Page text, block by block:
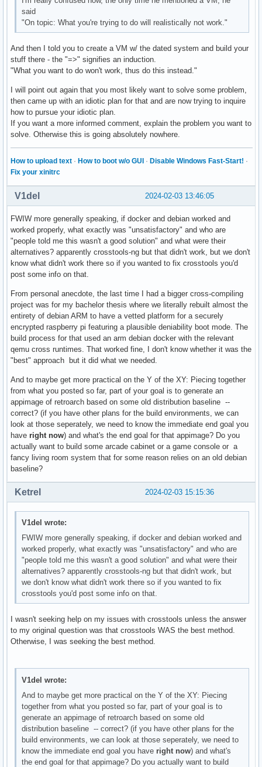
said
"On topic: What you're trying to do will realistically not work."
And then I told you to create a VM w/ the dated system and build your
stuff there - the "=>" signifies an induction.
"What you want to do won't work, thus do this instead."
I will point out again that you most likely want to solve some problem,
then came up with an idiotic plan for that and are now trying to inquire
how to pursue your idiotic plan.
If you want a more informed comment, explain the problem you want to
solve. Otherwise this is going absolutely nowhere.
How to upload text · How to boot w/o GUI · Disable Windows Fast-Start! ·
Fix your xinitrc
2024-02-03 13:46:05
V1del
FWIW more generally speaking, if docker and debian worked and
worked properly, what exactly was "unsatisfactory" and who are
"people told me this wasn't a good solution" and what were their
alternatives? apparently crosstools-ng but that didn't work, but we don't
know what didn't work there so if you wanted to fix crosstools you'd
post some info on that.
From personal anecdote, the last time I had a bigger cross-compiling
project was for my bachelor thesis where we literally rebuilt almost the
entirety of debian ARM to have a vetted platform for a securely
encrypted raspberry pi featuring a plausible deniability boot mode. The
build process for that used an arm debian docker with the relevant
qemu cross runtimes. That worked fine, I don't know whether it was the
"best" approach but it did what we needed.
And to maybe get more practical on the Y of the XY: Piecing together
from what you posted so far, part of your goal is to generate an
appimage of retroarch based on some old distribution baseline --
correct? (if you have other plans for the build environments, we can
look at those seperately, we need to know the immediate end goal you
have right now) and what's the end goal for that appimage? Do you
actually want to build some arcade cabinet or a game console or a
fancy living room system that for some reason relies on an old debian
baseline?
2024-02-03 15:15:36
Ketrel
V1del wrote:
FWIW more generally speaking, if docker and debian worked and
worked properly, what exactly was "unsatisfactory" and who are
"people told me this wasn't a good solution" and what were their
alternatives? apparently crosstools-ng but that didn't work, but
we don't know what didn't work there so if you wanted to fix
crosstools you'd post some info on that.
I wasn't seeking help on my issues with crosstools unless the answer
to my original question was that crosstools WAS the best method.
Otherwise, I was seeking the best method.
V1del wrote:
And to maybe get more practical on the Y of the XY: Piecing
together from what you posted so far, part of your goal is to
generate an appimage of retroarch based on some old
distribution baseline -- correct? (if you have other plans for the
build environments, we can look at those seperately, we need to
know the immediate end goal you have right now) and what's
the end goal for that appimage? Do you actually want to build